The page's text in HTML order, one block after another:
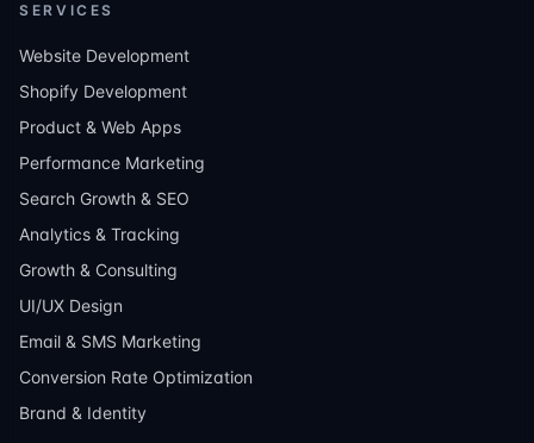
SERVICES
Website Development
Shopify Development
Product & Web Apps
Performance Marketing
Search Growth & SEO
Analytics & Tracking
Growth & Consulting
UI/UX Design
Email & SMS Marketing
Conversion Rate Optimization
Brand & Identity